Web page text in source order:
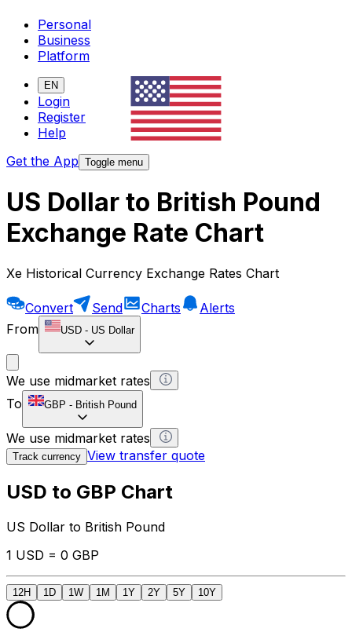
Personal
Business
Platform
EN
Login
Register
Help
Get the App Toggle menu
US Dollar to British Pound
Exchange Rate Chart
Xe Historical Currency Exchange Rates Chart
Convert Send Charts
Alerts
From
USD - US Dollar
We use midmarket rates
To
GBP - British Pound
We use midmarket rates
Track currency View transfer quote
USD to GBP Chart
US Dollar to British Pound
1 USD = 0 GBP
12H 1D 1W 1M 1Y 2Y 5Y 10Y